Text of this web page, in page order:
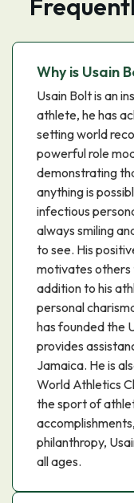
Why is Usain
Usain Bolt is an
athlete, he has
setting world
powerful role
demonstrating
anything is
infectious
always smiling
to see. His
motivates others
addition to his
personal
has founded the
provides
Jamaica. He is
World Athletics
the sport of
philanthropy,
all ages.